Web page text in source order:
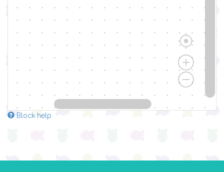
Block help